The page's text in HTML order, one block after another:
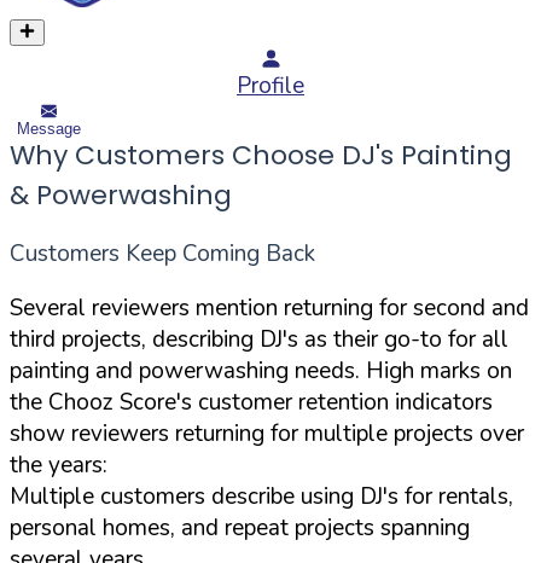
Profile
Message
Why Customers Choose DJ's Painting
& Powerwashing
Customers Keep Coming Back
Several reviewers mention returning for second and
third projects, describing DJ's as their go-to for all
painting and powerwashing needs. High marks on
the Chooz Score's customer retention indicators
show reviewers returning for multiple projects over
the years:
Multiple customers describe using DJ's for rentals,
personal homes, and repeat projects spanning